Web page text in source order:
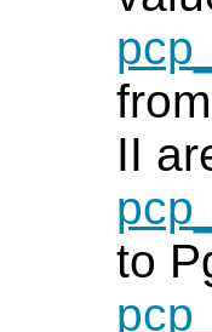
II
to